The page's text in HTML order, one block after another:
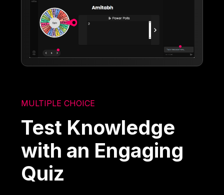
MULTIPLE CHOICE
Test Knowledge
with an Engaging
Quiz